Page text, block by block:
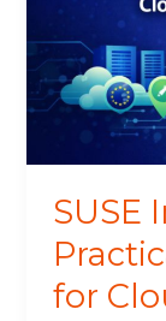
SUSE
for
Starting
Point
for
Cloud
Sovereignty